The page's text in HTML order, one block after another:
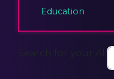
Education